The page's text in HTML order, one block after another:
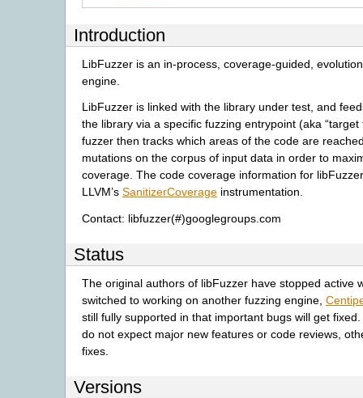
Introduction
LibFuzzer is an in-process, coverage-guided,
engine.
LibFuzzer is linked with the library under test, and
the library via a specific fuzzing entrypoint (aka “target
fuzzer then tracks which areas of the code are
mutations on the corpus of input data in order to
coverage. The code coverage information for
LLVM’s SanitizerCoverage instrumentation.
Contact: libfuzzer(#)googlegroups.com
Status
The original authors of libFuzzer have stopped active
switched to working on another fuzzing engine,
still fully supported in that important bugs will get
do not expect major new features or code reviews,
fixes.
Versions